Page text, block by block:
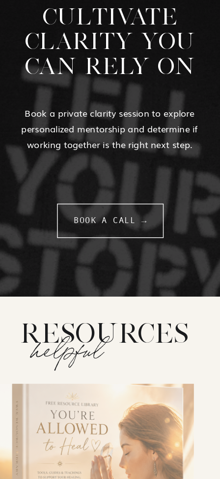
CULTIVATE
CLARITY YOU
CAN RELY ON
Book a private clarity session to explore
personalized mentorship and determine if
working together is the right next step.
BOOK A CALL →
RESOURCES
helpful